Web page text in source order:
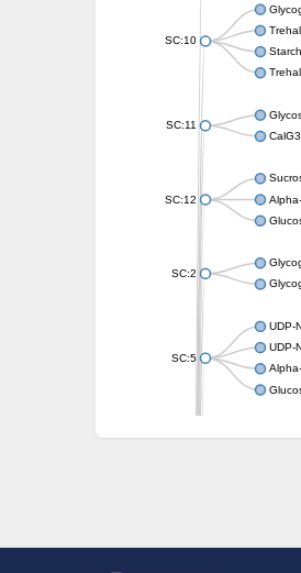
SC:10
SC:11
CalG3
SC:12
SC:2
SC:5
UDP-
UDP-